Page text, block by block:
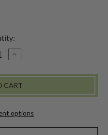
INCREASE
QUANTITY
YULETIDE
NAPKIN
SET
-options